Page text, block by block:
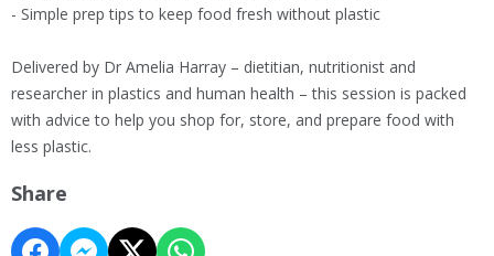
- Simple prep tips to keep food fresh without plastic
Delivered by Dr Amelia Harray – dietitian, nutritionist and
researcher in plastics and human health – this session is packed
with advice to help you shop for, store, and prepare food with
less plastic.
Share